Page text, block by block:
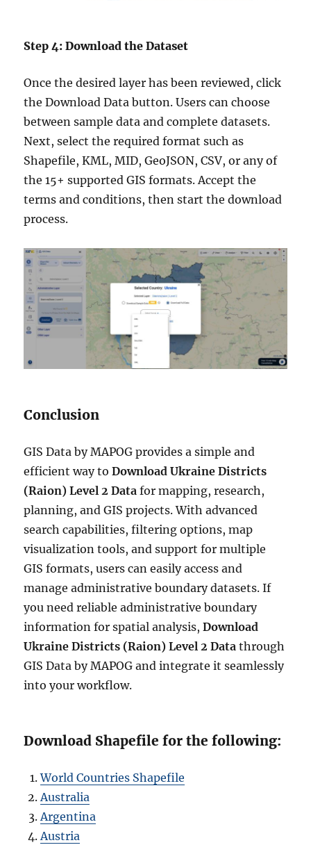
Step 4: Download the Dataset
Once the desired layer has been reviewed, click
the Download Data button. Users can choose
between sample data and complete datasets.
Next, select the required format such as
Shapefile, KML, MID, GeoJSON, CSV, or any of
the 15+ supported GIS formats. Accept the
terms and conditions, then start the download
process.
Conclusion
GIS Data by MAPOG provides a simple and
efficient way toDownload Ukraine Districts
(Raion) Level 2 Data for mapping, research,
planning, and GIS projects. With advanced
search capabilities, filtering options, map
visualization tools, and support for multiple
GIS formats, users can easily access and
manage administrative boundary datasets. If
you need reliable administrative boundary
information for spatial analysis,Download
Ukraine Districts (Raion) Level 2 Data through
GIS Data by MAPOG and integrate it seamlessly
into your workflow.
Download Shapefile for the following:
World Countries Shapefile
Australia
Argentina
Austria